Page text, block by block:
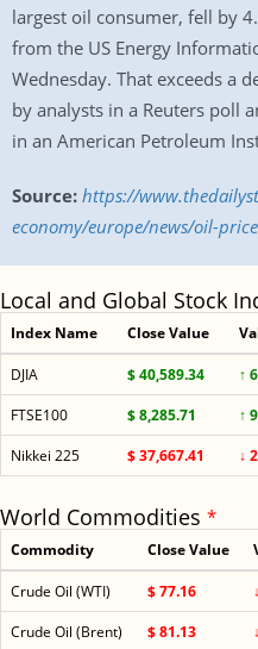
largest oil consumer, fell by
from the US Energy
Wednesday. That exceeds a
by analysts in a Reuters poll
in an American Petroleum
Source: https://
economy/europe/news/oil-
Local and Global Stock
Index Name Close Value
DJIA $ 40,589.34 ↑
FTSE100
$ 8,285.71 ↑
Nikkei 225
$ 37,667.41 ↓
World Commodities *
Commodity Close Value
Crude Oil (WTI) $ 77.16
Crude Oil (Brent)
$ 81.13